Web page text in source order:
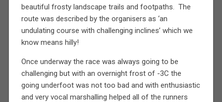
beautiful frosty landscape trails and footpaths. The
route was described by the organisers as ‘an
undulating course with challenging inclines’ which we
know means hilly!
Once underway the race was always going to be
challenging but with an overnight frost of -3C the
going underfoot was not too bad and with enthusiastic
and very vocal marshalling helped all of the runners